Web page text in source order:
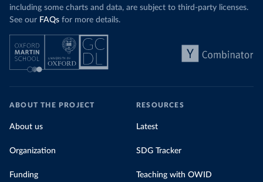
including some charts and data, are subject to third-party licenses.
See our FAQs for more details.
ABOUT THE PROJECT
About us
Organization
Funding
RESOURCES
Latest
SDG Tracker
Teaching with OWID